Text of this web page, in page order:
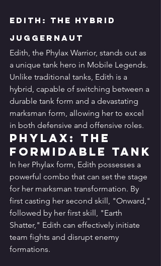
Edith: The Hybrid
Juggernaut
Edith, the Phylax Warrior, stands out as
a unique tank hero in Mobile Legends.
Unlike traditional tanks, Edith is a
hybrid, capable of switching between a
durable tank form and a devastating
marksman form, allowing her to excel
in both defensive and offensive roles.
Phylax: The
Formidable Tank
In her Phylax form, Edith possesses a
powerful combo that can set the stage
for her marksman transformation. By
first casting her second skill, "Onward,"
followed by her first skill, "Earth
Shatter," Edith can effectively initiate
team fights and disrupt enemy
formations.